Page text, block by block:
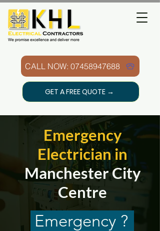
CALL NOW: 07458947688
GET A FREE QUOTE →
Emergency
Electrician in
Manchester City
Centre
Emergency ?